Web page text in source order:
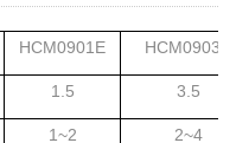
HCM0901E HCM0903E
1.5 3.5
1~2 2~4